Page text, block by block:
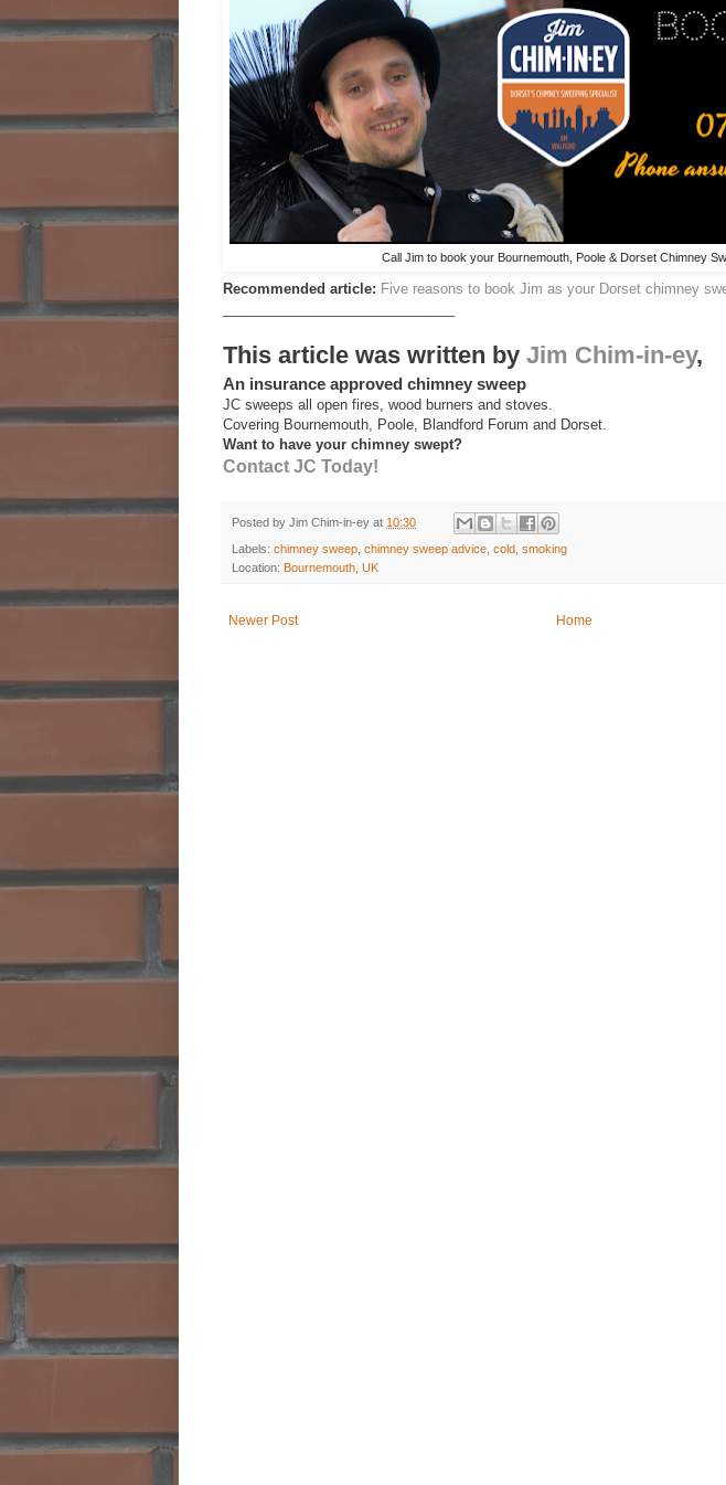
Call Jim to book your Bournemouth, Poole & Dorset Chimney
Recommended article: Five reasons to book Jim as your Dorset chimney
This article was written by Jim Chim-in-ey,
An insurance approved chimney sweep
JC sweeps all open fires, wood burners and stoves.
Covering Bournemouth, Poole, Blandford Forum and Dorset.
Want to have your chimney swept?
Contact JC Today!
Posted by Jim Chim-in-ey at 10:30
Labels: chimney sweep, chimney sweep advice, cold, smoking
Location: Bournemouth, UK
Newer Post Home